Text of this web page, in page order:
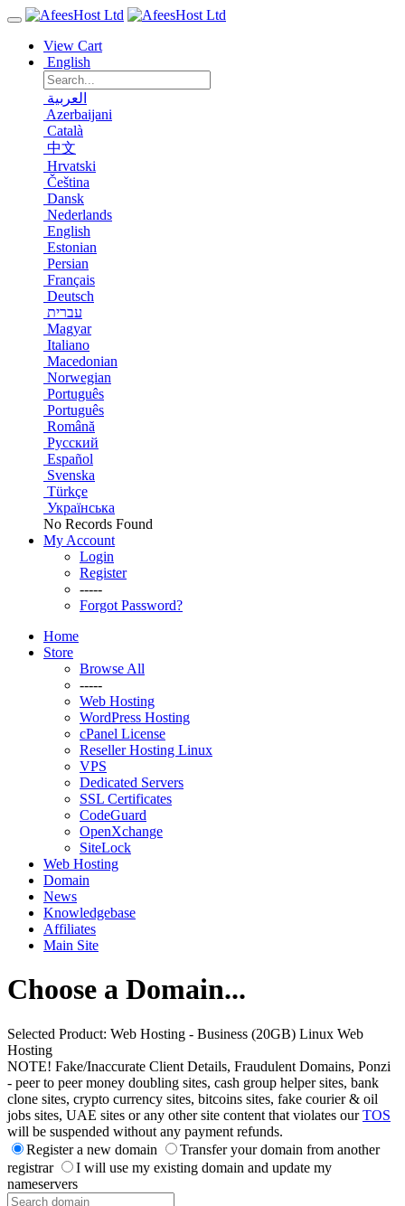
View Cart
English
العربية
Azerbaijani
Català
中文
Hrvatski
Čeština
Dansk
Nederlands
English
Estonian
Persian
Français
Deutsch
עברית
Magyar
Italiano
Macedonian
Norwegian
Português
Português
Română
Русский
Español
Svenska
Türkçe
Українська
No Records Found
My Account
Login
Register
-----
Forgot Password?
Home
Store
Browse All
-----
Web Hosting
WordPress Hosting
cPanel License
Reseller Hosting Linux
VPS
Dedicated Servers
SSL Certificates
CodeGuard
OpenXchange
SiteLock
Web Hosting
Domain
News
Knowledgebase
Affiliates
Main Site
Choose a Domain...
Selected Product: Web Hosting - Business (20GB) Linux Web
Hosting
NOTE! Fake/Inaccurate Client Details, Fraudulent Domains, Ponzi
- peer to peer money doubling sites, cash group helper sites, bank
clone sites, crypto currency sites, bitcoins sites, fake courier & oil
jobs sites, UAE sites or any other site content that violates ourTOS
will be suspended without any payment refunds.
Register a new domain
Transfer your domain from another
registrar
I will use my existing domain and update my
nameservers